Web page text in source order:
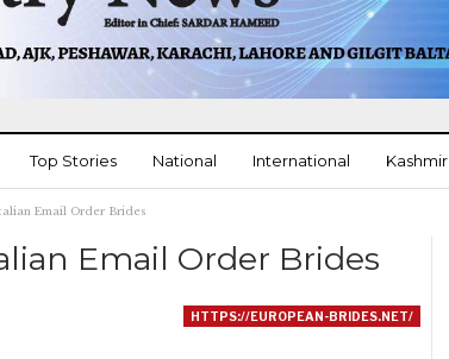
Top Stories National International Kashmir
Email Order Brides
Email Order Brides
HTTPS://EUROPEAN-BRIDES.NET/